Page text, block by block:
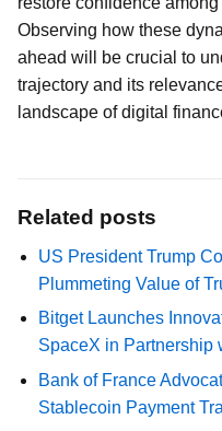
Observing how these
ahead will be crucial to
trajectory and its
landscape of digital
Related posts
US President Trump
Plummeting Value of
Bitget Launches
SpaceX in Partnership
Bank of France
Stablecoin Payment